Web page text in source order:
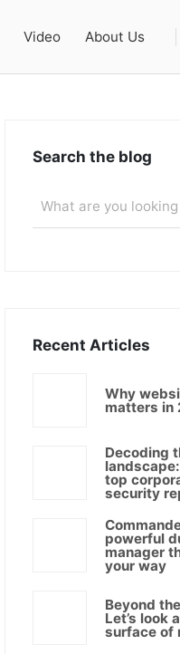
Video About Us
Search the blog
Recent Articles
Why
matters in
Decoding
top
security
powerful
manager
your way
Beyond
Let’s look
surface of